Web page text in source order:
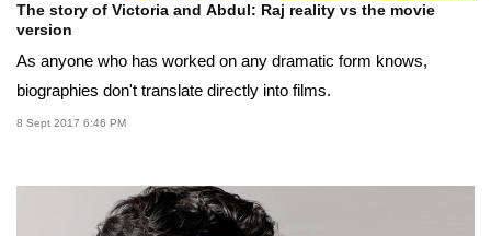
The story of Victoria and Abdul: Raj reality vs the movie
version
As anyone who has worked on any dramatic form knows,
biographies don't translate directly into films.
8 Sept 2017 6:46 PM